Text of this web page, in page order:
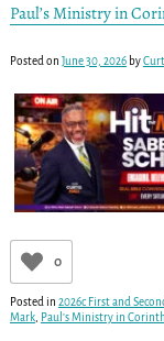
Paul’s Ministry in
Posted on June 30, 2026 by
0
Posted in 2026c First and
Mark, Paul’s Ministry in Corinth